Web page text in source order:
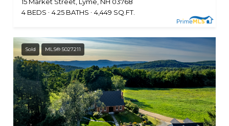
4 BEDS
4.25 BATHS 4,449 SQ.FT.
Sold MLS® 5027211